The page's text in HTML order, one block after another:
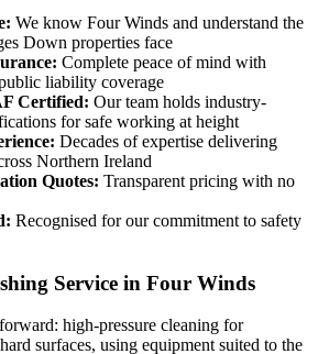
We know Four Winds and understand the
Down properties face
Complete peace of mind with
liability coverage
Certified: Our team holds industry-
for safe working at height
Decades of expertise delivering
Northern Ireland
Quotes: Transparent pricing with no
Recognised for our commitment to safety
Service in Four Winds
high-pressure cleaning for
surfaces, using equipment suited to the